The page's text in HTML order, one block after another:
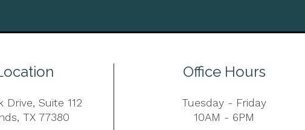
Drive, Suite 112
TX 77380
Office Hours
Tuesday - Friday
10AM - 6PM